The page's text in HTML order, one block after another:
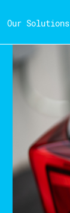
Our Solutions